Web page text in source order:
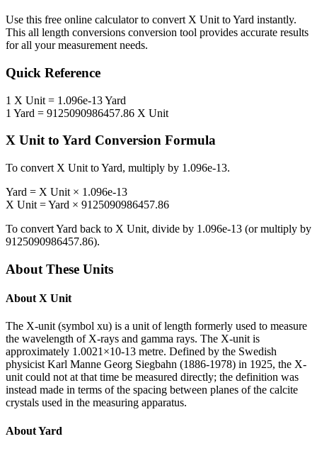
Use this free online calculator to convert X Unit toYard instantly.
This all length conversions conversion tool provides accurate results
for all your measurement needs.
Quick Reference
1 X Unit = 1.096e-13Yard
1 Yard = 9125090986457.86 X Unit
X Unitto Yard Conversion Formula
To convert X Unit toYard, multiply by 1.096e-13.
Yard = X Unit × 1.096e-13
X Unit =Yard × 9125090986457.86
To convertYard back to X Unit, divide by 1.096e-13 (or multiply by
9125090986457.86).
About These Units
About X Unit
The X-unit (symbol xu) is a unit of length formerly used to measure
the wavelength of X-rays and gamma rays. The X-unit is
approximately 1.0021×10-13 metre. Defined by the Swedish
physicist Karl Manne Georg Siegbahn (1886-1978) in 1925, the X-
unit could not at that time be measured directly; the definition was
instead made in terms of the spacing between planes of the calcite
crystals used in the measuring apparatus.
AboutYard